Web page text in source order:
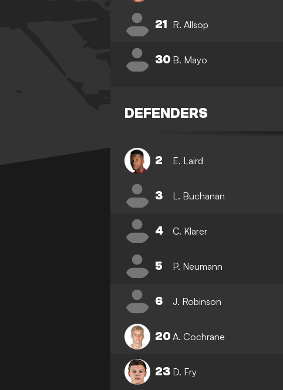
21 R. Allsop
30 B. Mayo
DEFENDERS
2 E. Laird
3 L. Buchanan
4 C. Klarer
5 P. Neumann
6 J. Robinson
20 A. Cochrane
23 D. Fry